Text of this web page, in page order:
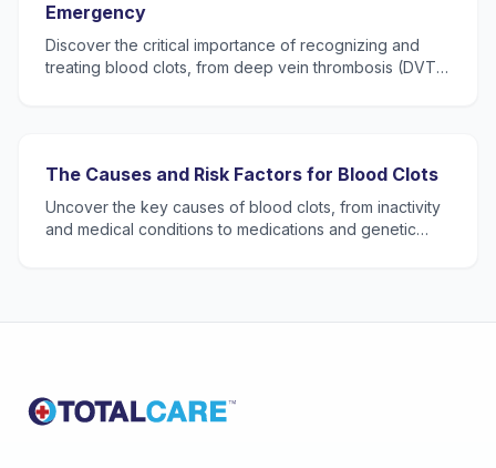
Emergency
Discover the critical importance of recognizing and
treating blood clots, from deep vein thrombosis (DVT)
The Causes and Risk Factors for Blood Clots
Uncover the key causes of blood clots, from inactivity
and medical conditions to medications and genetic